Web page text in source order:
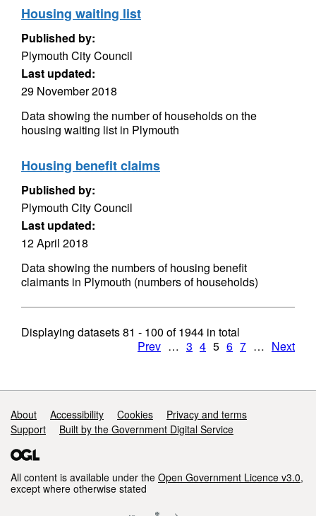
Housing waiting list
Published by:
Plymouth City Council
Last updated:
29 November 2018
Data showing the number of households on the
housing waiting list in Plymouth
Housing benefit claims
Published by:
Plymouth City Council
Last updated:
12 April 2018
Data showing the numbers of housing benefit
claimants in Plymouth (numbers of households)
Displaying datasets81 - 100 of1944 in total
Prev … 3 4 5 6 7 … Next
Support links
About Accessibility Cookies
Privacy and terms
Support
Built by the Government Digital Service
All content is available under the Open Government Licence v3.0,
except where otherwise stated